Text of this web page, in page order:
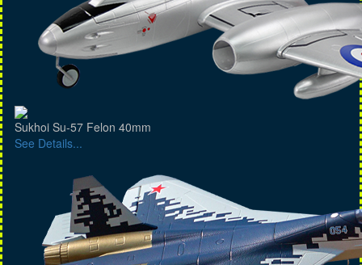
Sukhoi Su-57 Felon 40mm
See Details...